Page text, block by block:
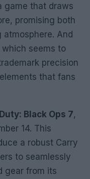
game that draws
promising both
And
which seems to
precision
that fans
Black Ops 7,
14. This
a robust Carry
to seamlessly
gear from its